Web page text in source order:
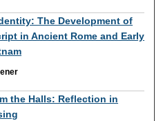
The Development of
in Ancient Rome and Early
the Halls: Reflection in